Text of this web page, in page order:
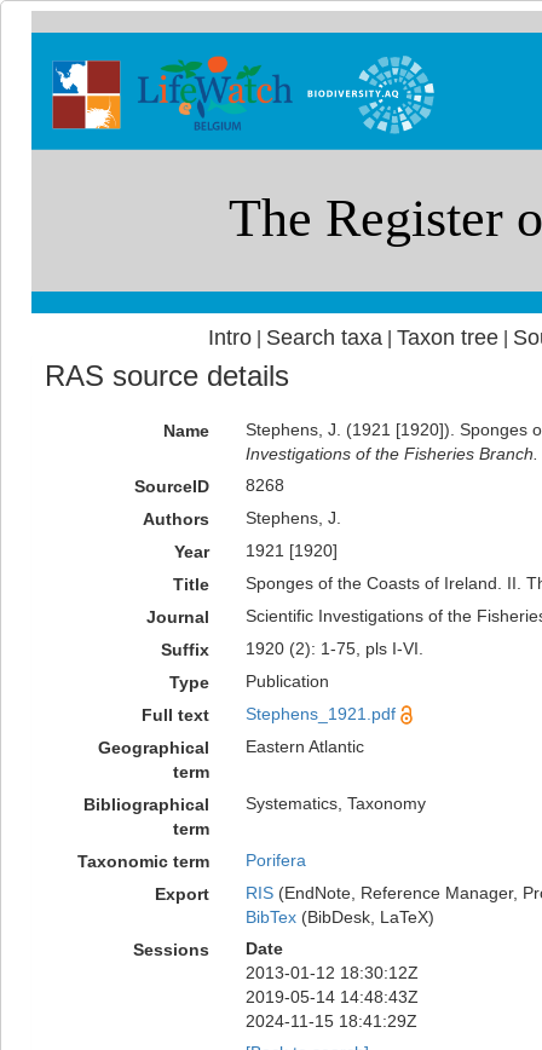
Intro| Search taxa Taxon tree|
RAS source details
Name
Stephens, J. (1921 [1920]). Sponges
Investigations of the Fisheries
SourceID
8268
Authors
Stephens, J.
Year
1921 [1920]
Title
Sponges of the Coasts of Ireland. II.
Journal
Scientific Investigations of the
Suffix
1920 (2): 1-75, pls I-VI.
Type
Publication
Full text
Stephens_1921.pdf
Geographical
term
Eastern Atlantic
Bibliographical
term
Systematics, Taxonomy
Taxonomic term
Porifera
Export
RIS(EndNote, Reference Manager,
BibTex(BibDesk, LaTeX)
Sessions
Date
2013-01-12 18:30:12Z
2019-05-14 14:48:43Z
2024-11-15 18:41:29Z